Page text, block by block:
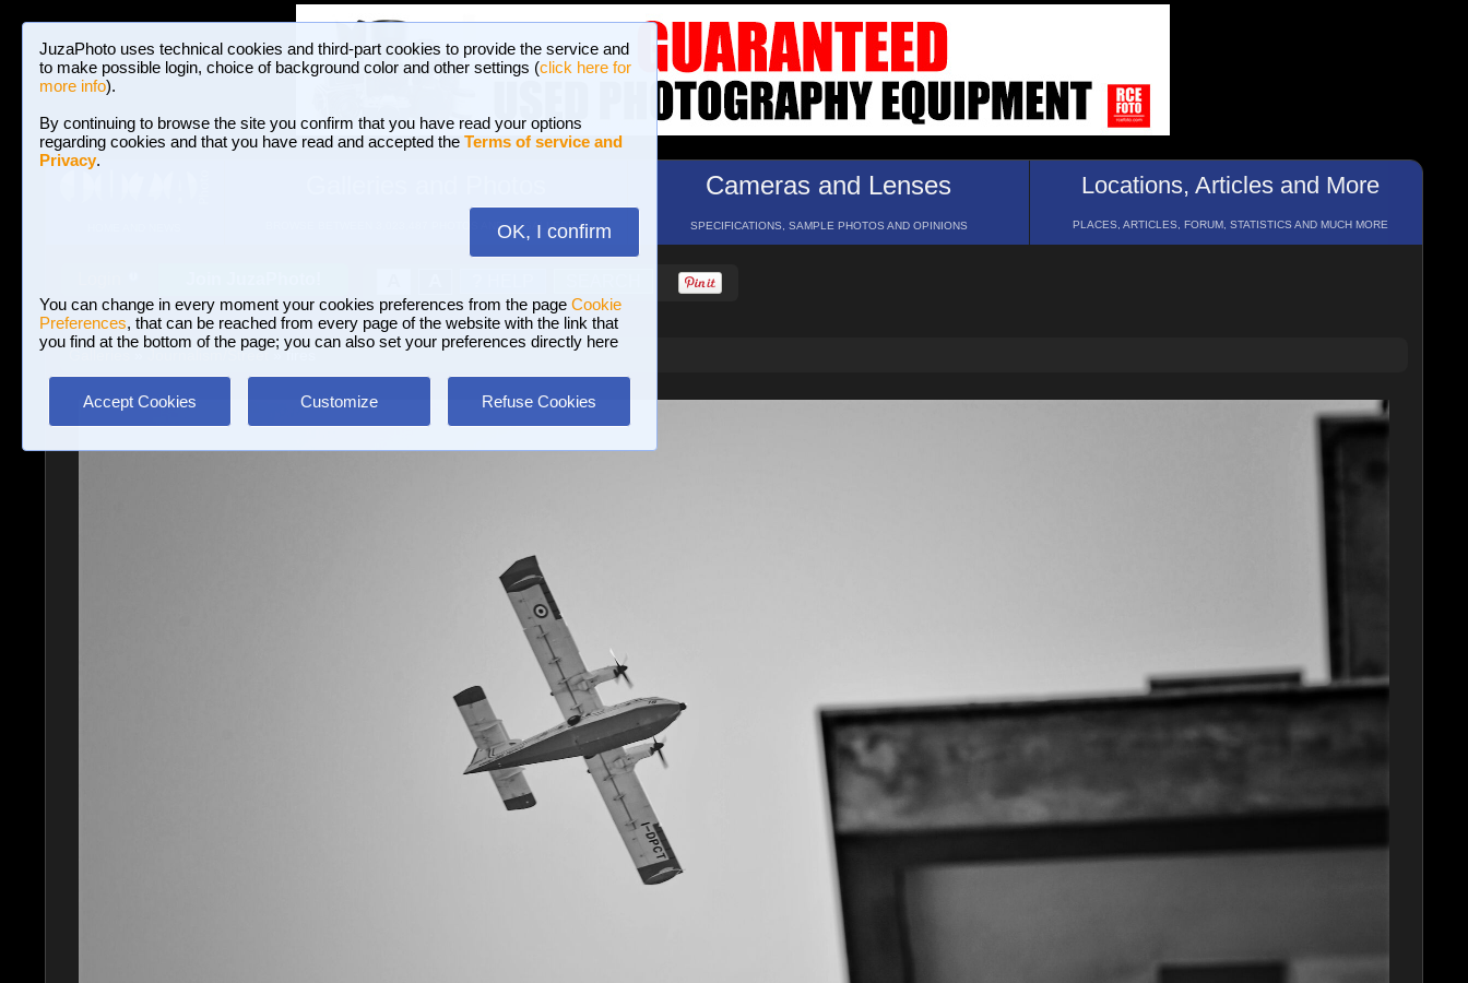
JuzaPhoto uses technical cookies and third-part cookies to provide the service and
to make possible login, choice of background color and other settings (click here for
more info).
By continuing to browse the site you confirm that you have read your options
regarding cookies and that you have read and accepted the Terms of service and
Privacy.
OK, I confirm
You can change in every moment your cookies preferences from the page Cookie
Preferences, that can be reached from every page of the website with the link that
you find at the bottom of the page; you can also set your preferences directly here
Accept Cookies Customize Refuse Cookies
BROWSE BETWEEN 3,023,487 PHOTOS AND 16 GALLERIES
Cameras and Lenses
SPECIFICATIONS, SAMPLE PHOTOS AND OPINIONS
Locations, Articles and More
PLACES, ARTICLES, FORUM, STATISTICS AND MUCH MORE
Journalism/Street » fires